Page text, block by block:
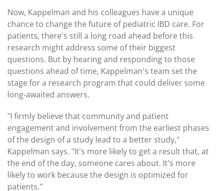
Now, Kappelman and his colleagues have a unique
chance to change the future of pediatric IBD care. For
patients, there's still a long road ahead before this
research might address some of their biggest
questions. But by hearing and responding to those
questions ahead of time, Kappelman's team set the
stage for a research program that could deliver some
long-awaited answers.
"I firmly believe that community and patient
engagement and involvement from the earliest phases
of the design of a study lead to a better study,"
Kappelman says. "It's more likely to get a result that, at
the end of the day, someone cares about. It's more
likely to work because the design is optimized for
patients."